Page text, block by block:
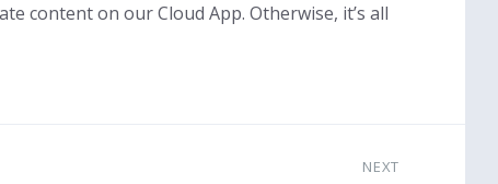
content on our Cloud App. Otherwise, it’s all
NEXT